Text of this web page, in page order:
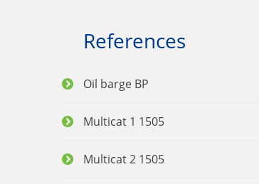
References
Oil barge BP
Multicat 1 1505
Multicat 2 1505